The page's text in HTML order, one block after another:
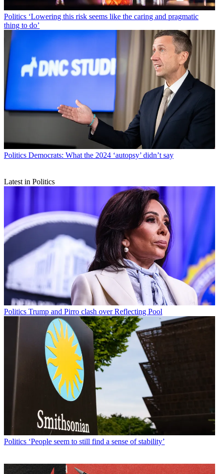
Politics ‘Lowering this risk seems like the caring and pragmatic
thing to do’
Politics Democrats: What the 2024 ‘autopsy’ didn’t say
Latest in Politics
Politics Trump and Pirro clash over Reflecting Pool
Politics ‘People seem to still find a sense of stability’